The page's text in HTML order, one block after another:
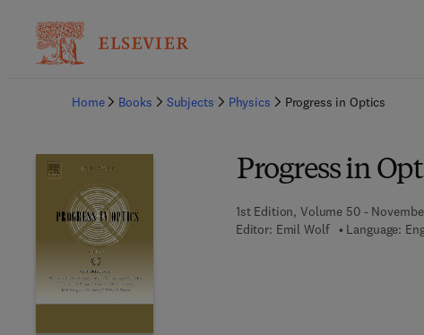
Home
Books Subjects Physics Progress in Optics
Progress in
1st Edition, Volume 50 -
Editor: Emil Wolf Language: